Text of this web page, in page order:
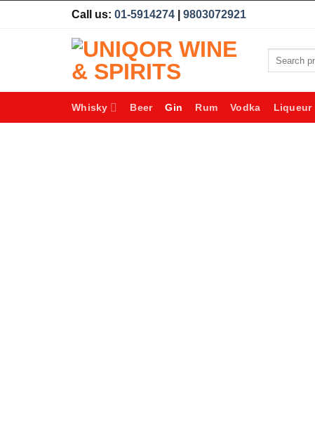
Call us: 01-5914274 9803072921
Whisky Beer Gin Rum Vodka Liqueur